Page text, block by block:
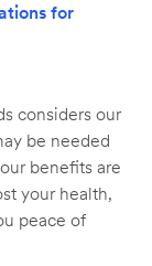
for
considers our
be needed
benefits are
your health,
peace of